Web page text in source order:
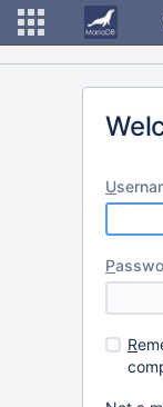
U
P
R